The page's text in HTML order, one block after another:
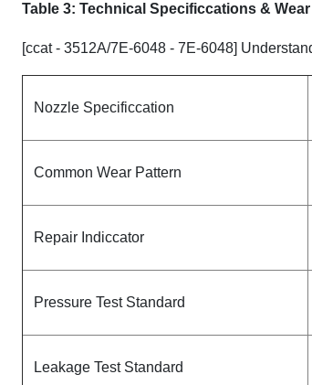
Table 3: Technical Specificcations &
[ccat - 3512A/7E-6048 - 7E-6048]
Nozzle Specificcation
Common Wear Pattern
Repair Indiccator
Pressure Test Standard
Leakage Test Standard